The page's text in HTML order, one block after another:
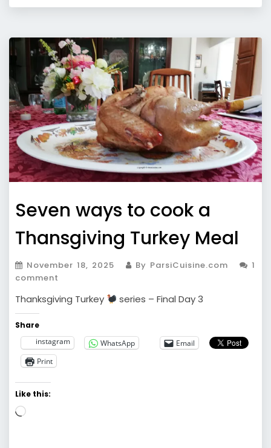
Seven ways to cook a
Thansgiving Turkey Meal
November 18, 2025 By ParsiCuisine.com
1
comment
Thanksgiving Turkey series – Final Day 3
Share
instagram
WhatsApp
Email
Print
Like this:
Loading…